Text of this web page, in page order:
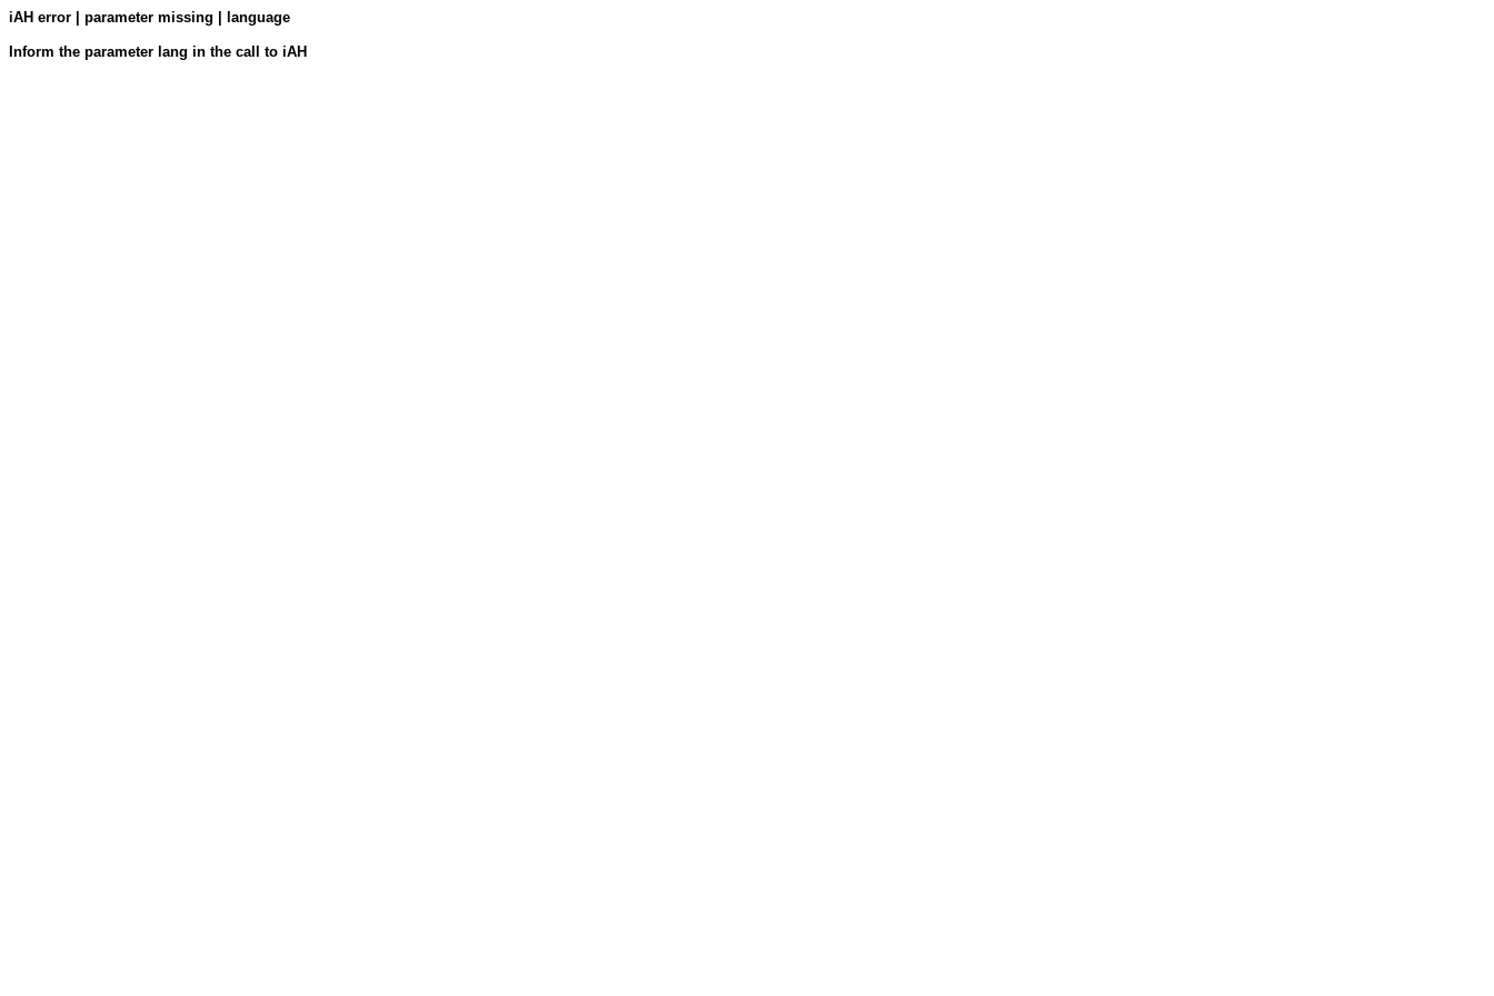
iAH error | parameter missing | language
Inform the parameter lang in the call to iAH